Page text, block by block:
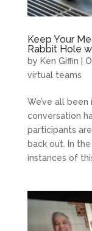
Keep Your
Rabbit Hole
by Ken Giffin
virtual teams
We’ve all
conversation
participants
back out. In
instances of